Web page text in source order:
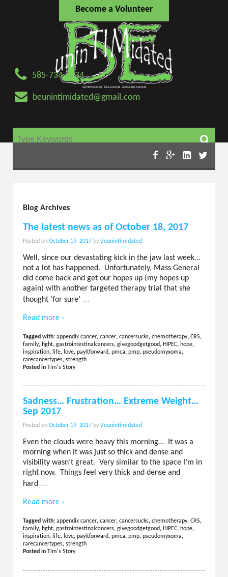
585-734-4434
beunintimidated@gmail.com
Become a Volunteer
Blog Archives
The latest news as of October 18, 2017
Posted on October 19, 2017 by Beunintimidated
Well, since our devastating kick in the jaw last week…
not a lot has happened. Unfortunately, Mass General
did come back and get our hopes up (my hopes up
again) with another targeted therapy trial that she
thought ‘for sure’ …
Read more ›
Tagged with: appendix cancer, cancer, cancersucks, chemotherapy, CRS,
family, fight, gastrointestinalcancers, givegoodgetgood, HIPEC, hope,
inspiration, life, love, payitforward, pmca, pmp, pseudomyxoma,
rarecancertypes, strength
Posted in Tim's Story
Sadness… Frustration… Extreme Weight…
Sep 2017
Posted on October 19, 2017 by Beunintimidated
Even the clouds were heavy this morning… It was a
morning when it was just so thick and dense and
visibility wasn’t great. Very similar to the space I’m in
right now. Things feel very thick and dense and
hard …
Read more ›
Tagged with: appendix cancer, cancer, cancersucks, chemotherapy, CRS,
family, fight, gastrointestinalcancers, givegoodgetgood, HIPEC, hope,
inspiration, life, love, payitforward, pmca, pmp, pseudomyxoma,
rarecancertypes, strength
Posted in Tim's Story